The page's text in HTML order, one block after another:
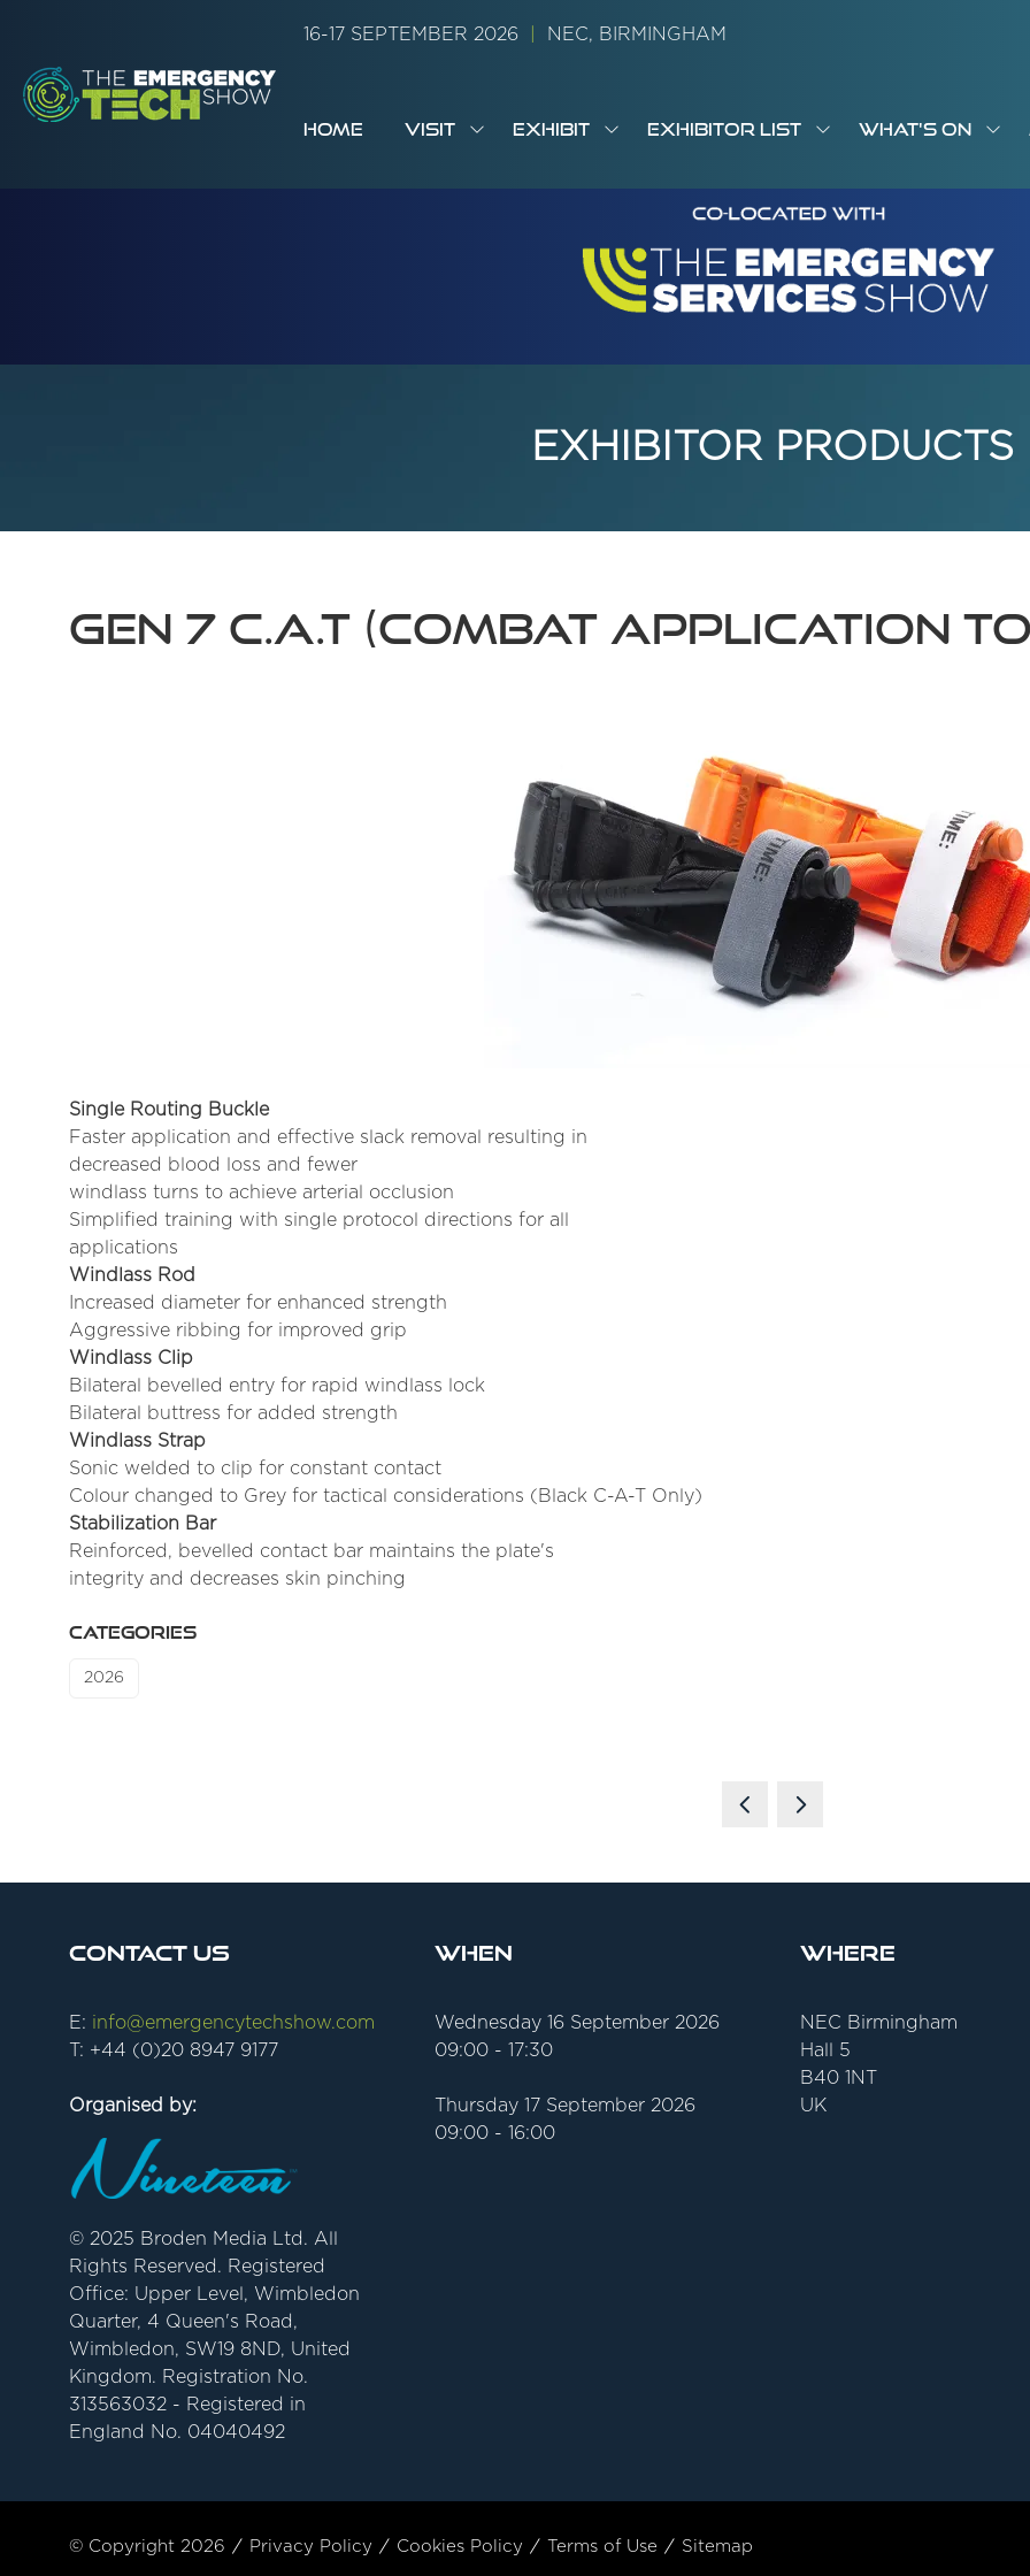
16-17 SEPTEMBER 2026 NEC, BIRMINGHAM
HOME VISIT
SHOW
FOR:
EXHIBIT
SHOW
FOR:
EXHIBITOR LIST
SHOW
FOR:
EXHIBITOR
WHAT'S ON
FOR:
EXHIBITOR PRODUCTS
GEN 7 C.A.T (COMBAT APPLICATION
Single Routing Buckle
Faster application and effective slack removal resulting in
decreased blood loss and fewer
windlass turns to achieve arterial occlusion
Simplified training with single protocol directions for all
applications
Windlass Rod
Increased diameter for enhanced strength
Aggressive ribbing for improved grip
Windlass Clip
Bilateral bevelled entry for rapid windlass lock
Bilateral buttress for added strength
Windlass Strap
Sonic welded to clip for constant contact
Colour changed to Grey for tactical considerations (Black C-A-T Only)
Stabilization Bar
Reinforced, bevelled contact bar maintains the plate's
integrity and decreases skin pinching
CATEGORIES
2026
Contact Us
E: info@emergencytechshow.com
T: +44 (0)20 8947 9177
Organised by:
© 2025 Broden Media Ltd. All
Rights Reserved. Registered
Office: Upper Level, Wimbledon
Quarter, 4 Queen's Road,
Wimbledon, SW19 8ND, United
Kingdom. Registration No.
313563032 - Registered in
England No. 04040492
When
Wednesday 16 September 2026
09:00 - 17:30
Thursday 17 September 2026
09:00 - 16:00
Where
NEC Birmingham
Hall 5
B40 1NT
UK
© Copyright 2026 Privacy Policy Cookies Policy Terms of Use Sitemap